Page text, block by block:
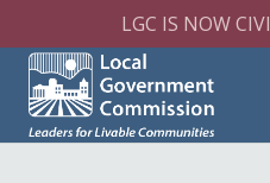
LGC IS NOW